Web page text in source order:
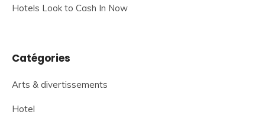
Hotels Look to Cash In Now
Catégories
Arts & divertissements
Hotel